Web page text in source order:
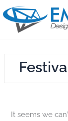
Skip
to
content
It seems we
Search
for: